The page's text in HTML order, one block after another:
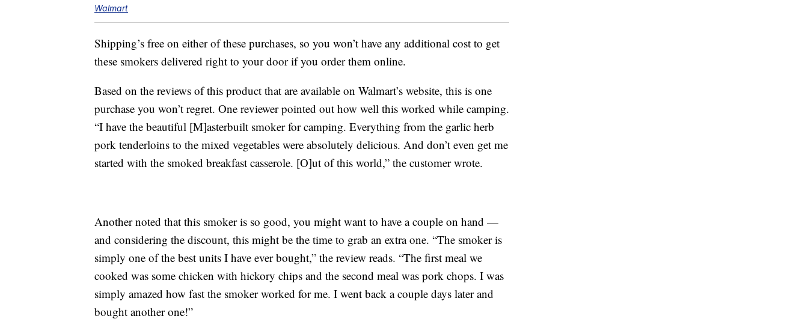
Walmart
Shipping’s free on either of these purchases, so you won’t have any additional cost to get
these smokers delivered right to your door if you order them online.
Based on the reviews of this product that are available on Walmart’s website, this is one
purchase you won’t regret. One reviewer pointed out how well this worked while camping.
“I have the beautiful [M]asterbuilt smoker for camping. Everything from the garlic herb
pork tenderloins to the mixed vegetables were absolutely delicious. And don’t even get me
started with the smoked breakfast casserole. [O]ut of this world,” the customer wrote.
Another noted that this smoker is so good, you might want to have a couple on hand —
and considering the discount, this might be the time to grab an extra one. “The smoker is
simply one of the best units I have ever bought,” the review reads. “The first meal we
cooked was some chicken with hickory chips and the second meal was pork chops. I was
simply amazed how fast the smoker worked for me. I went back a couple days later and
bought another one!”